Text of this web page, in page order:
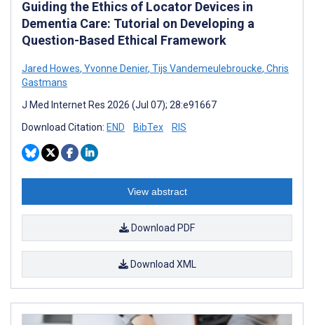
Guiding the Ethics of Locator Devices in
Dementia Care: Tutorial on Developing a
Question-Based Ethical Framework
Jared Howes, Yvonne Denier, Tijs Vandemeulebroucke, Chris
Gastmans
J Med Internet Res 2026 (Jul 07); 28:e91667
Download Citation: END BibTex RIS
View abstract
Download PDF
Download XML